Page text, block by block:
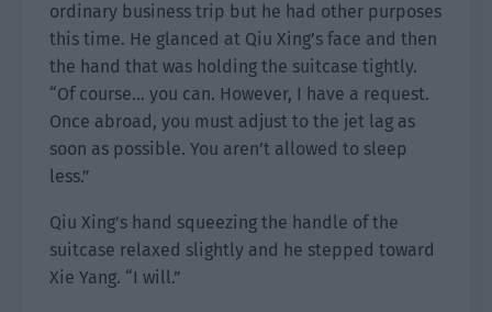
ordinary business trip but he had other purposes
this time. He glanced at Qiu Xing’s face and then
the hand that was holding the suitcase tightly.
“Of course… you can. However, I have a request.
Once abroad, you must adjust to the jet lag as
soon as possible. You aren’t allowed to sleep
less.”
Qiu Xing’s hand squeezing the handle of the
suitcase relaxed slightly and he stepped toward
Xie Yang. “I will.”